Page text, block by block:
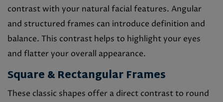
contrast with your natural facial features. Angular
and structured frames can introduce definition and
balance. This contrast helps to highlight your eyes
and flatter your overall appearance.
Square & Rectangular Frames
These classic shapes offer a direct contrast to round